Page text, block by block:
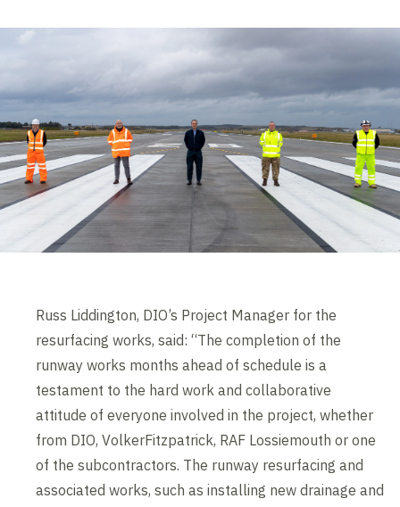
Russ Liddington, DIO’s Project Manager for the
resurfacing works, said: “The completion of the
runway works months ahead of schedule is a
testament to the hard work and collaborative
attitude of everyone involved in the project, whether
from DIO, VolkerFitzpatrick, RAF Lossiemouth or one
of the subcontractors. The runway resurfacing and
associated works, such as installing new drainage and